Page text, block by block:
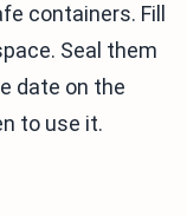
containers. Fill
Seal them
date on the
to use it.